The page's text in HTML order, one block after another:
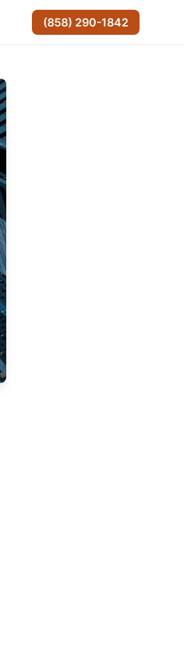
(858) 290-1842